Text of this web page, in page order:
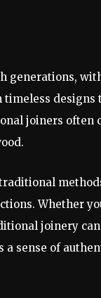
generations,
designs
joiners often
Whether
joinery
sense of